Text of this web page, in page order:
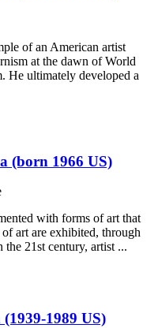
of an American artist
at the dawn of World
He ultimately developed a
(born 1966 US)
with forms of art that
art are exhibited, through
21st century, artist ...
1989 US)